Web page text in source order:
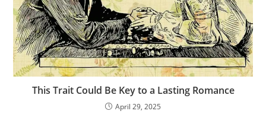
This Trait Could Be Key to a Lasting Romance
April 29, 2025